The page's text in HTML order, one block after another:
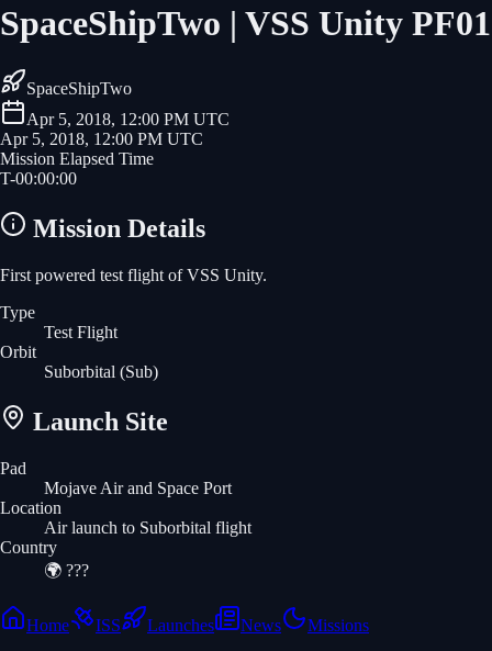
SpaceShipTwo | VSS Unity PF01
SpaceShipTwo
Apr 5, 2018, 12:00 PM UTC
Apr 5, 2018, 12:00 PM UTC
Mission Elapsed Time
T-00:00:00
Mission Details
First powered test flight of VSS Unity.
Type
Test Flight
Orbit
Suborbital (Sub)
Launch Site
Pad
Mojave Air and Space Port
Location
Air launch to Suborbital flight
Country
🌍 ???
Home ISS Launches News Missions